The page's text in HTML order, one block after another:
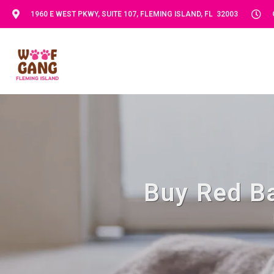
1960 E WEST PKWY, SUITE 107, FLEMING ISLAND, FL 32003
Buy Red